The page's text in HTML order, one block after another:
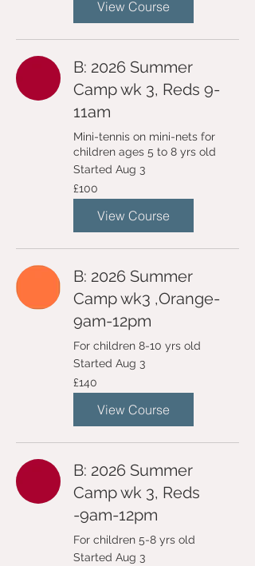
View Course
B: 2026 Summer
Camp wk 3, Reds 9-
11am
Mini-tennis on mini-nets for
children ages 5 to 8 yrs old
Started Aug 3
100
British
pounds
£100
View Course
B: 2026 Summer
Camp wk3 ,Orange-
9am-12pm
For children 8-10 yrs old
Started Aug 3
140
British
pounds
£140
View Course
B: 2026 Summer
Camp wk 3, Reds
-9am-12pm
For children 5-8 yrs old
Started Aug 3